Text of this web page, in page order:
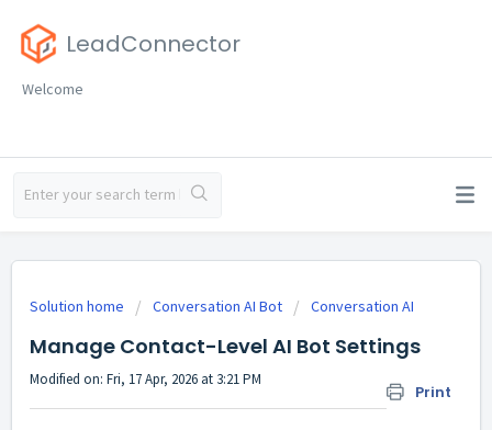
LeadConnector
Welcome
Solution home Conversation AI Bot Conversation AI
Manage Contact-Level AI Bot Settings
Print
Modified on: Fri, 17 Apr, 2026 at 3:21 PM